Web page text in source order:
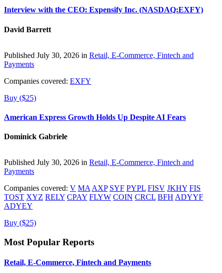
Interview with the CEO: Expensify Inc. (NASDAQ:EXFY)
David Barrett
Published July 30, 2026 in Retail, E-Commerce, Fintech and
Payments
Companies covered: EXFY
Buy ($25)
American Express Growth Holds Up Despite AI Fears
Dominick Gabriele
Published July 30, 2026 in Retail, E-Commerce, Fintech and
Payments
Companies covered: V MA AXP SYF PYPL FISV JKHY FIS
TOST XYZ RELY CPAY FLYW COIN CRCL BFH ADYYF
ADYEY
Buy ($25)
Most Popular Reports
Retail, E-Commerce, Fintech and Payments